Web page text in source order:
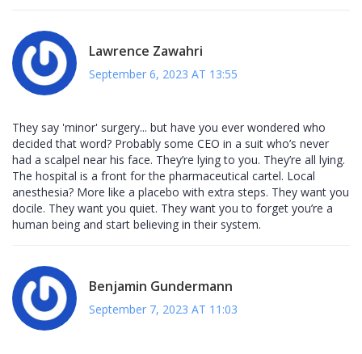
Lawrence Zawahri
September 6, 2023 AT 13:55
They say 'minor' surgery... but have you ever wondered who
decided that word? Probably some CEO in a suit who’s never
had a scalpel near his face. They’re lying to you. They’re all lying.
The hospital is a front for the pharmaceutical cartel. Local
anesthesia? More like a placebo with extra steps. They want you
docile. They want you quiet. They want you to forget you’re a
human being and start believing in their system.
Benjamin Gundermann
September 7, 2023 AT 11:03